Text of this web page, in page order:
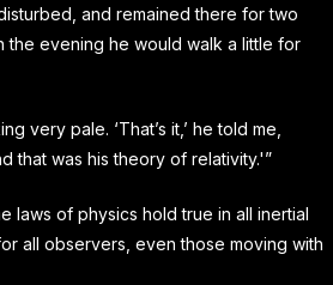
and remained there for two
the evening he would walk a little for
very pale. ‘That’s it,’ he told me,
that was his theory of relativity.'”
laws of physics hold true in all inertial
all observers, even those moving with